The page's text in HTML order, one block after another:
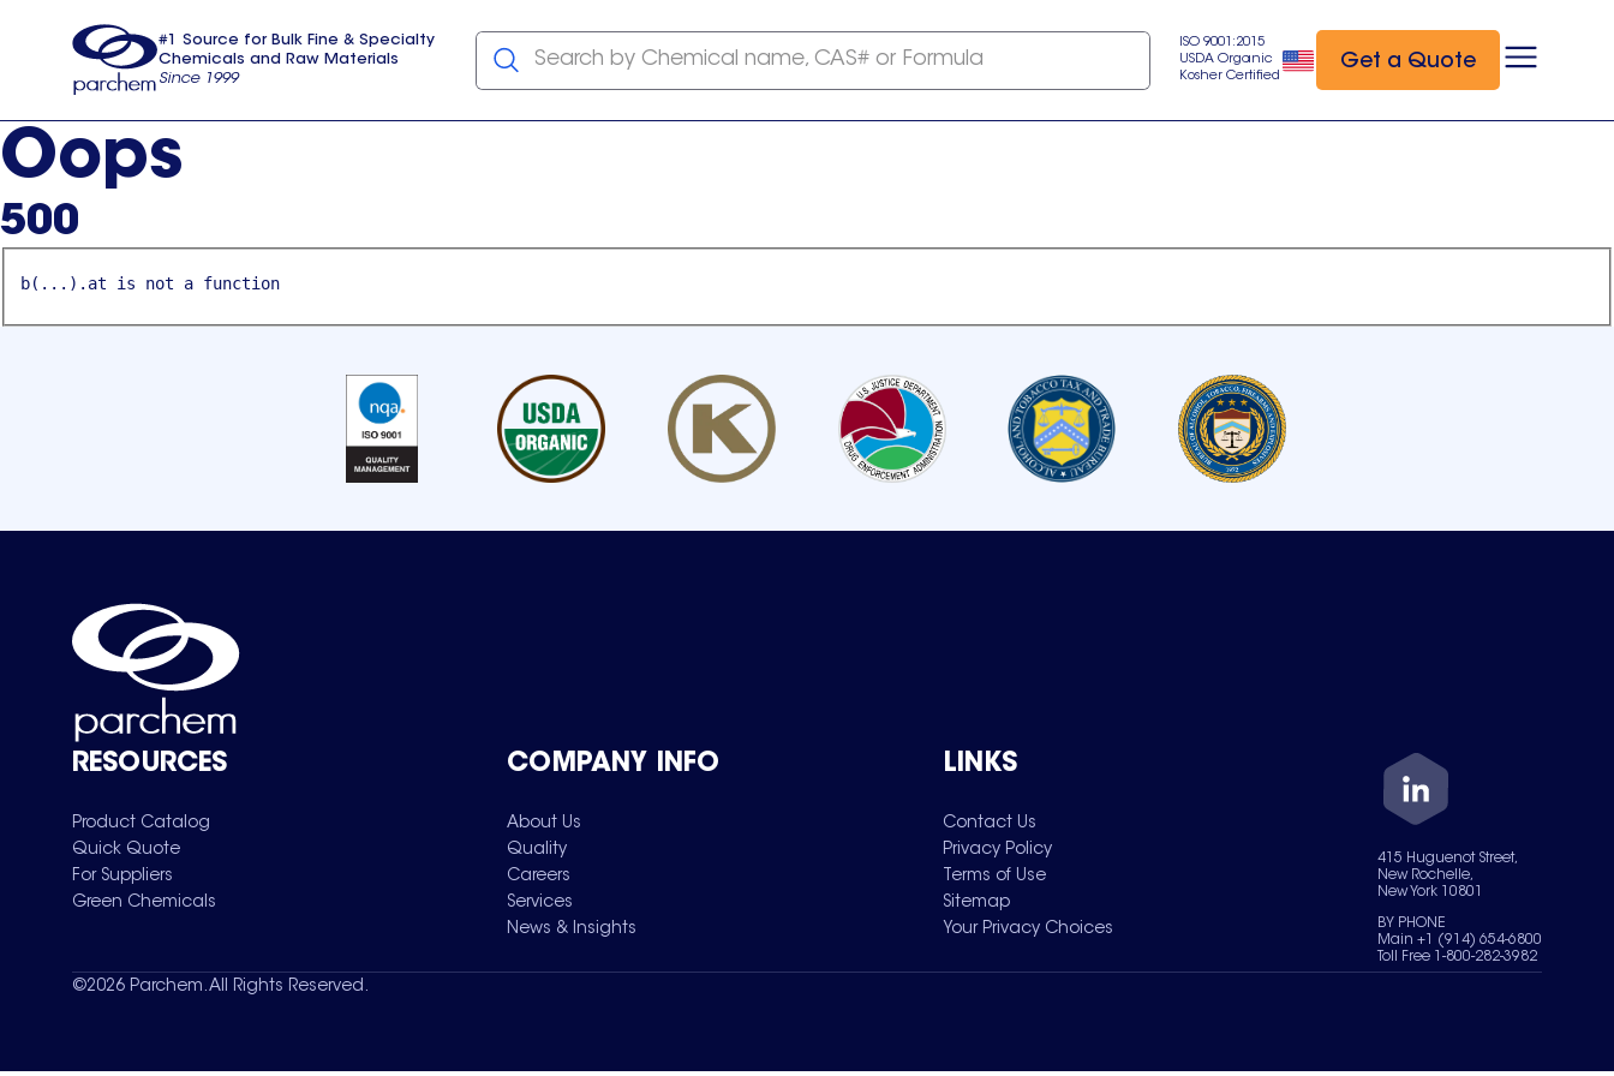
usa
#1 Source for Bulk Fine & Specialty
Chemicals and Raw Materials
Since 1999
Search by Chemical name, CAS# or Formula
ISO 9001:2015
USDA Organic
Kosher Certified
Get a Quote
Oops
500
b(...).at is not a function
RESOURCES
Product Catalog
Quick Quote
For Suppliers
Green Chemicals
COMPANY INFO
About Us
Quality
Careers
Services
News & Insights
LINKS
Contact Us
Privacy Policy
Terms of Use
Sitemap
Your Privacy Choices
415 Huguenot Street,
New Rochelle,
New York 10801
BY PHONE
Main +1 (914) 654-6800
Toll Free 1-800-282-3982
©2026 Parchem. All Rights Reserved.